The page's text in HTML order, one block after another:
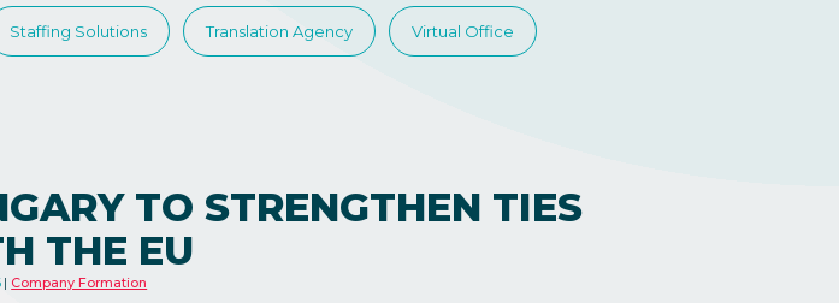
Staffing Solutions Translation Agency Virtual Office
TO STRENGTHEN TIES
THE EU
Company Formation